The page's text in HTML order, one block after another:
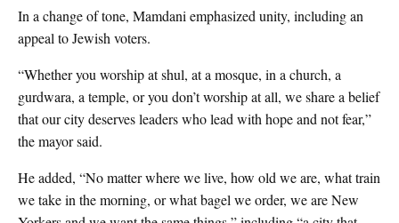
In a change of tone, Mamdani emphasized unity, including an
appeal to Jewish voters.
“Whether you worship at shul, at a mosque, in a church, a
gurdwara, a temple, or you don’t worship at all, we share a belief
that our city deserves leaders who lead with hope and not fear,”
the mayor said.
He added, “No matter where we live, how old we are, what train
we take in the morning, or what bagel we order, we are New